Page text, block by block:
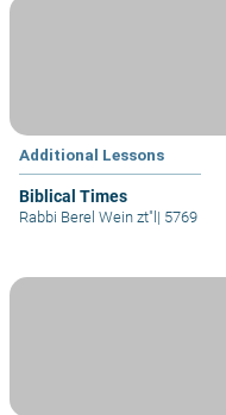
Additional Lessons
Biblical Times
Rabbi Berel Wein zt"l| 5769